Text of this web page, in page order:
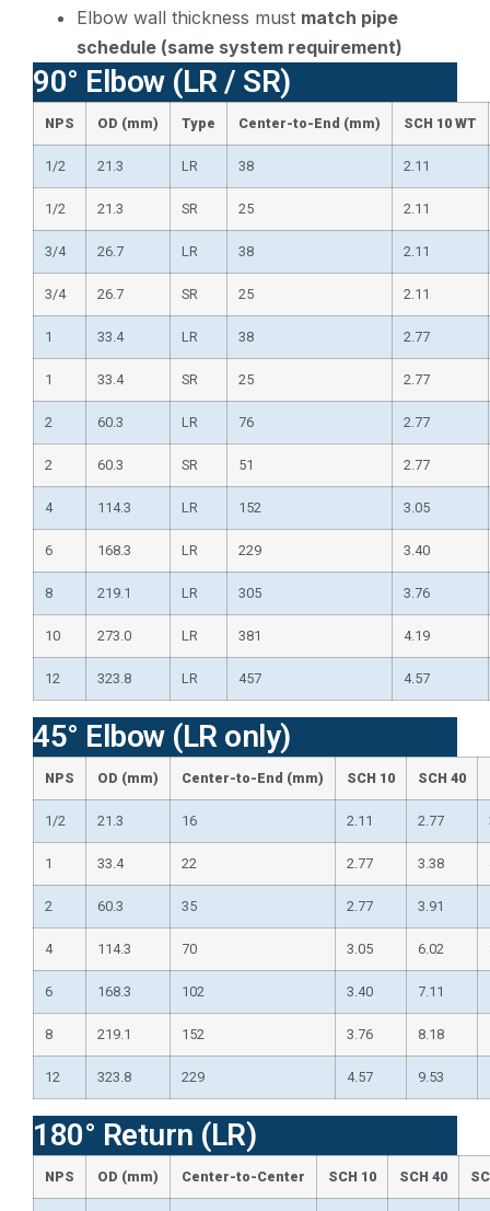
Elbow wall thickness must match pipe
schedule (same system requirement)
90° Elbow (LR / SR)
NPS OD (mm) Type Center-to-End (mm) SCH 10 WT
1/2 21.3 LR 38 2.11
1/2 21.3 SR 25 2.11
3/4 26.7 LR 38 2.11
3/4 26.7 SR 25 2.11
1 33.4 LR 38 2.77
1 33.4 SR 25 2.77
2 60.3 LR 76 2.77
2 60.3 SR 51 2.77
4 114.3 LR 152 3.05
6 168.3 LR 229 3.40
8 219.1 LR 305 3.76
10 273.0 LR 381 4.19
12 323.8 LR 457 4.57
45° Elbow (LR only)
NPS OD (mm) Center-to-End (mm) SCH 10 SCH 40
1/2 21.3 16 2.11 2.77
1 33.4 22 2.77 3.38
2 60.3 35 2.77 3.91
4 114.3 70 3.05 6.02
6 168.3 102 3.40 7.11
8 219.1 152 3.76 8.18
12 323.8 229 4.57 9.53
180° Return (LR)
NPS OD (mm) Center-to-Center SCH 10 SCH 40